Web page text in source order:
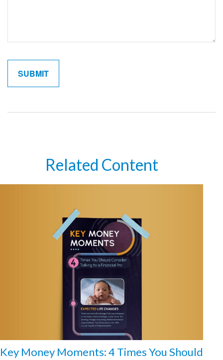
Related Content
Key Money Moments: 4 Times You Should